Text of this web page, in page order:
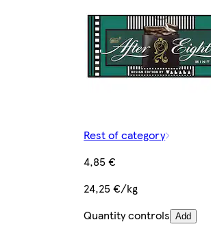
Rest of category
4,85 €
24,25 €/kg
Quantity controls Add